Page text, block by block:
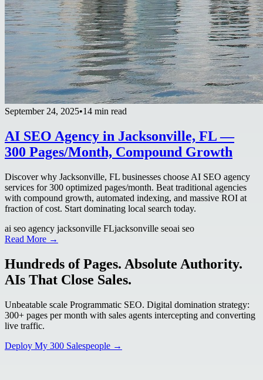
September 24, 2025•14 min read
AI SEO Agency in Jacksonville, FL —
300 Pages/Month, Compound Growth
Discover why Jacksonville, FL businesses choose AI SEO agency
services for 300 optimized pages/month. Beat traditional agencies
with compound growth, automated indexing, and massive ROI at
fraction of cost. Start dominating local search today.
ai seo agency jacksonville FLjacksonville seoai seo
Read More →
Hundreds of Pages. Absolute Authority.
AIs That Close Sales.
Unbeatable scale Programmatic SEO. Digital domination strategy:
300+ pages per month with sales agents intercepting and converting
live traffic.
Deploy My 300 Salespeople →